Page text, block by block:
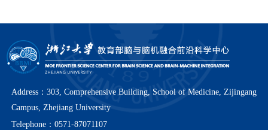
Address：303, Comprehensive Building, School of Medicine, Zijingang
Campus, Zhejiang University
Telephone：0571-87071107